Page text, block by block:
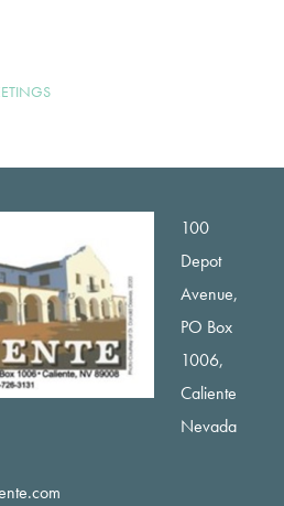
100
Depot
Avenue,
PO Box
1006,
Caliente
Nevada